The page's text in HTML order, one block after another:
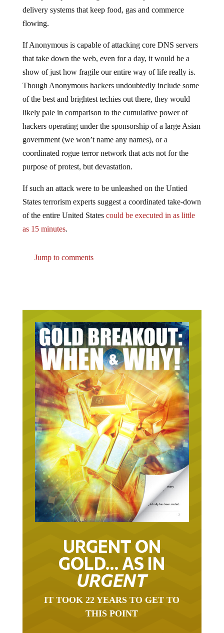
flowing.
that take down the web, even for a day, it would be a
show of just how fragile our entire way of life really is.
Though Anonymous hackers undoubtedly include some
of the best and brightest techies out there, they would
likely pale in comparison to the cumulative power of
hackers operating under the sponsorship of a large Asian
government (we won’t name any names), or a
coordinated rogue terror network that acts not for the
purpose of protest, but devastation.
States terrorism experts suggest a coordinated take-down
of the entire United Statescould be executed in as little
as 15 minutes.
URGENT ON
GOLD… AS IN
URGENT
THIS POINT